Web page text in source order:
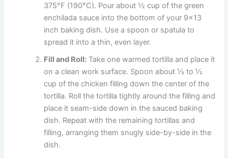
375°F (190°C). Pour about ½ cup of the green
enchilada sauce into the bottom of your 9×13
inch baking dish. Use a spoon or spatula to
spread it into a thin, even layer.
Fill and Roll: Take one warmed tortilla and place it
on a clean work surface. Spoon about ⅓ to ½
cup of the chicken filling down the center of the
tortilla. Roll the tortilla tightly around the filling and
place it seam-side down in the sauced baking
dish. Repeat with the remaining tortillas and
filling, arranging them snugly side-by-side in the
dish.